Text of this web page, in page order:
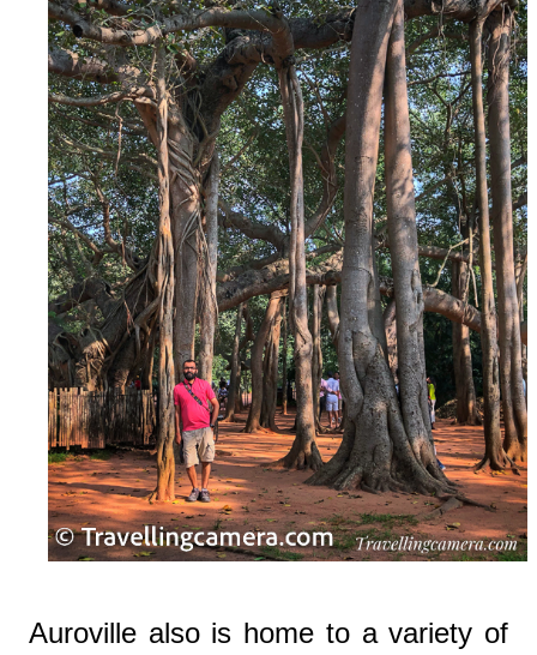
Auroville also is home to a variety of